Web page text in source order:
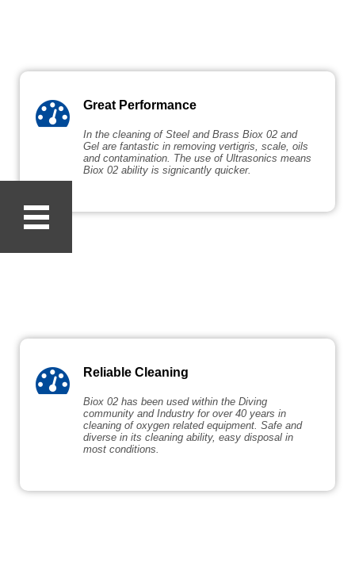
Great Performance
In the cleaning of Steel and Brass Biox 02 and
Gel are fantastic in removing vertigris, scale, oils
and contamination. The use of Ultrasonics means
Biox 02 ability is signicantly quicker.
Reliable Cleaning
Biox 02 has been used within the Diving
community and Industry for over 40 years in
cleaning of oxygen related equipment. Safe and
diverse in its cleaning ability, easy disposal in
most conditions.